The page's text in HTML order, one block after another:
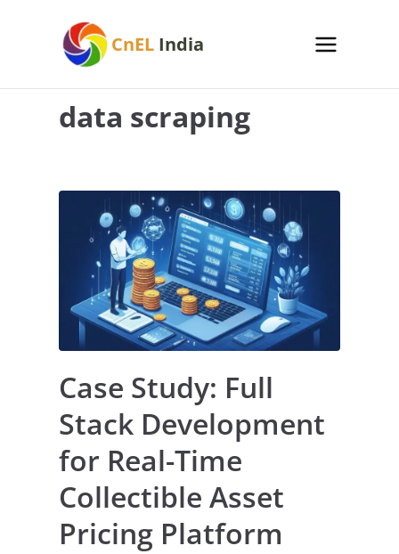
CnEL India
data scraping
Case Study: Full
Stack Development
for Real-Time
Collectible Asset
Pricing Platform